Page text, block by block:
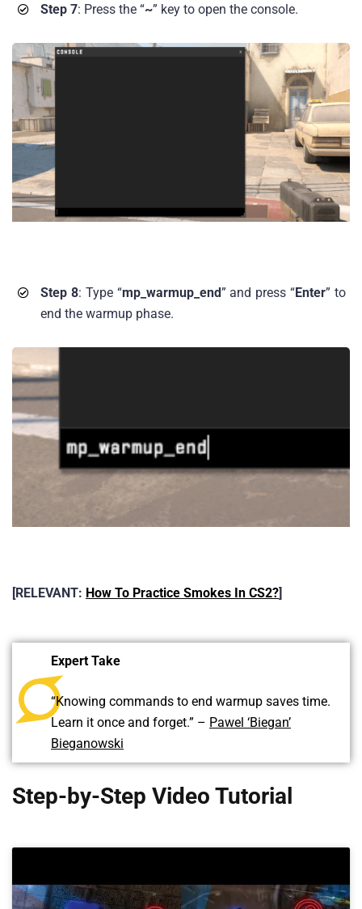
Step 7: Press the “~” key to open the console.
Step 8: Type “mp_warmup_end” and press “Enter” to
end the warmup phase.
[RELEVANT: How To Practice Smokes In CS2?]
Expert Take
“Knowing commands to end warmup saves time.
Learn it once and forget.” – Pawel ‘Biegan’
Bieganowski
Step-by-Step Video Tutorial